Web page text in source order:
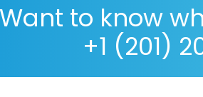
Want to know
+1 (201)